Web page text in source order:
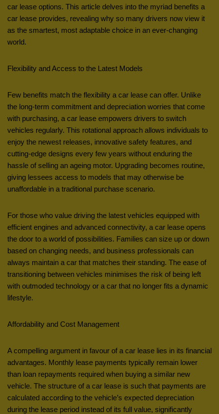
car lease options. This article delves into the myriad benefits a
car lease provides, revealing why so many drivers now view it
as the smartest, most adaptable choice in an ever-changing
world.
Flexibility and Access to the Latest Models
Few benefits match the flexibility a car lease can offer. Unlike
the long-term commitment and depreciation worries that come
with purchasing, a car lease empowers drivers to switch
vehicles regularly. This rotational approach allows individuals to
enjoy the newest releases, innovative safety features, and
cutting-edge designs every few years without enduring the
hassle of selling an ageing motor. Upgrading becomes routine,
giving lessees access to models that may otherwise be
unaffordable in a traditional purchase scenario.
For those who value driving the latest vehicles equipped with
efficient engines and advanced connectivity, a car lease opens
the door to a world of possibilities. Families can size up or down
based on changing needs, and business professionals can
always maintain a car that matches their standing. The ease of
transitioning between vehicles minimises the risk of being left
with outmoded technology or a car that no longer fits a dynamic
lifestyle.
Affordability and Cost Management
A compelling argument in favour of a car lease lies in its financial
advantages. Monthly lease payments typically remain lower
than loan repayments required when buying a similar new
vehicle. The structure of a car lease is such that payments are
calculated according to the vehicle’s expected depreciation
during the lease period instead of its full value, significantly